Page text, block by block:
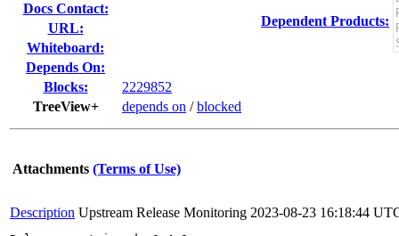
Docs Contact:
URL:
Whiteboard:
Depends On:
Blocks:
2229852
TreeView+
depends on /blocked
Dependent Products:
Attachments (Terms of Use)
Description Upstream Release Monitoring 2023-08-23 16:18:44